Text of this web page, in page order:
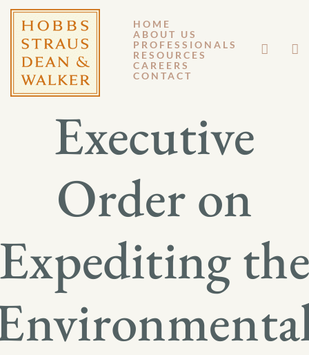
HOME
ABOUT US
PROFESSIONALS
RESOURCES
CAREERS
CONTACT
OCTOBER 20, 2017
GM 17-052
Executive
Order on